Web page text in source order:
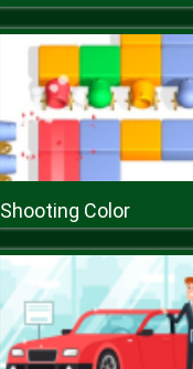
Shooting Color